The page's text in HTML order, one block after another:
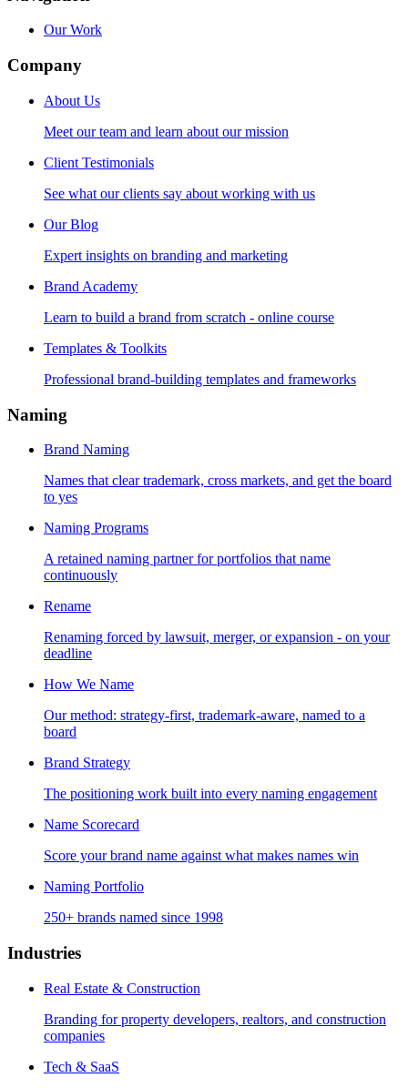
Our Work
Company
About Us
Meet our team and learn about our mission
Client Testimonials
See what our clients say about working with us
Our Blog
Expert insights on branding and marketing
Brand Academy
Learn to build a brand from scratch - online course
Templates & Toolkits
Professional brand-building templates and frameworks
Naming
Brand Naming
Names that clear trademark, cross markets, and get the board
to yes
Naming Programs
A retained naming partner for portfolios that name
continuously
Rename
Renaming forced by lawsuit, merger, or expansion - on your
deadline
How We Name
Our method: strategy-first, trademark-aware, named to a
board
Brand Strategy
The positioning work built into every naming engagement
Name Scorecard
Score your brand name against what makes names win
Naming Portfolio
250+ brands named since 1998
Industries
Real Estate & Construction
Branding for property developers, realtors, and construction
companies
Tech & SaaS